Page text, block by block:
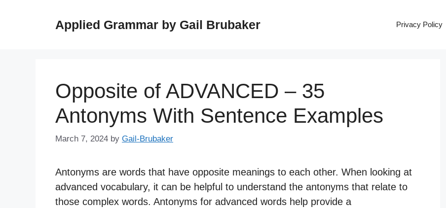
Applied Grammar by Gail Brubaker Privacy Policy
Opposite of ADVANCED – 35
Antonyms With Sentence Examples
March 7, 2024 by Gail-Brubaker
Antonyms are words that have opposite meanings to each other. When looking at
advanced vocabulary, it can be helpful to understand the antonyms that relate to
those complex words. Antonyms for advanced words help provide a